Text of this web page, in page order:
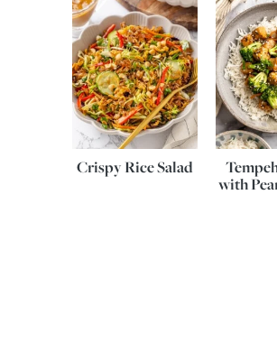
Crispy Rice Salad
with